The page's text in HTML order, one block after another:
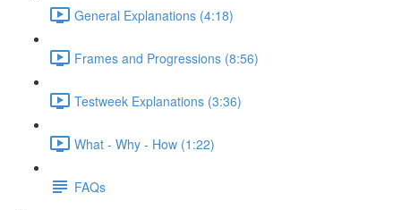
General Explanations (4:18)
Frames and Progressions (8:56)
Testweek Explanations (3:36)
What - Why - How (1:22)
FAQs